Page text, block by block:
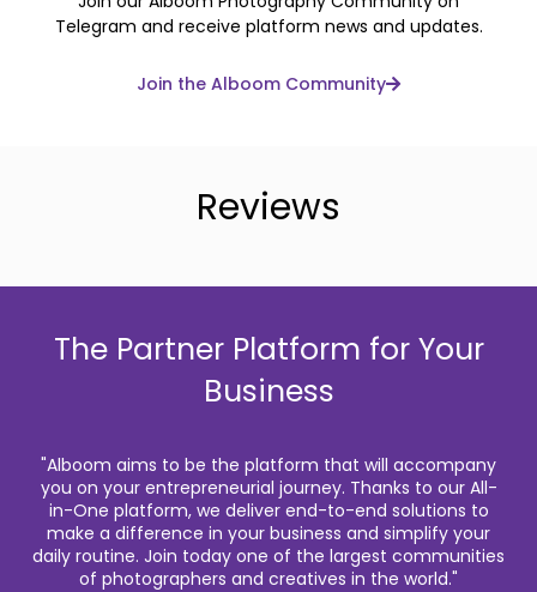
Telegram and receive platform news and updates.
Join the Alboom Community
Reviews
The Partner Platform for Your
Business
"Alboom aims to be the platform that will accompany
you on your entrepreneurial journey. Thanks to our All-
in-One platform, we deliver end-to-end solutions to
make a difference in your business and simplify your
daily routine. Join today one of the largest communities
of photographers and creatives in the world."